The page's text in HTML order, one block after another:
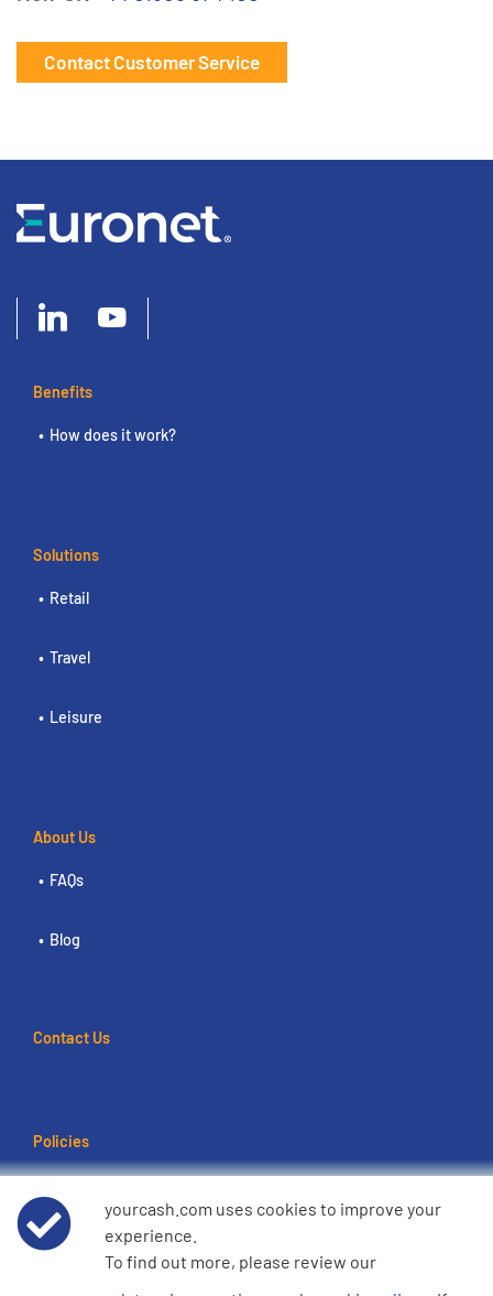
Contact Customer Service
Benefits
How does it work?
Solutions
Retail
Travel
Leisure
About Us
FAQs
Blog
Contact Us
Policies
Data Privacy Notice
yourcash.com uses cookies to improve your
experience.
To find out more, please review our